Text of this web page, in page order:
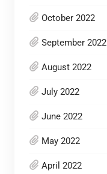
October 2022
September 2022
August 2022
July 2022
June 2022
May 2022
April 2022